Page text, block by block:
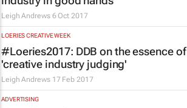
Leigh Andrews 6 Oct 2017
LOERIES CREATIVE WEEK
#Loeries2017: DDB on the essence of
'creative industry judging'
Leigh Andrews 17 Feb 2017
ADVERTISING